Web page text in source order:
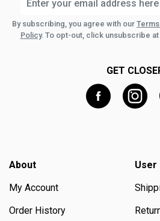
By subscribing, you agree with our
Policy. To opt-out, click unsubscribe
GET
About
My Account
Order History
User